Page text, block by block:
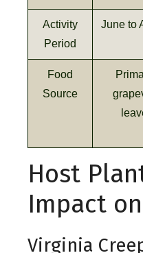
Activity
Period
June to
Food
Source
Host
Impact
Virginia